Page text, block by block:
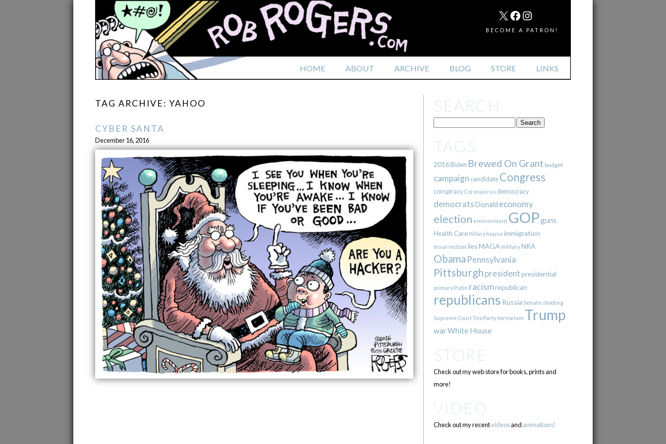
HOME ABOUT ARCHIVE BLOG STORE LINKS
MAIL
X FACEBOOK
INSTAGRAM
BECOME A PATRON!
TAG ARCHIVE: YAHOO
CYBER SANTA
December 16, 2016
SEARCH
TAGS
2016Biden Brewed On Grant budget
campaign candidate Congress
conspiracy Coronavirus democracy
democratsDonald economy
election environment GOPguns
Health Care Hillary house immigration
insurrection liesMAGA militaryNRA
Obama Pennsylvania
Pittsburgh presidentpresidential
primary Putin racismrepublican
republicans Russia Senate shooting
Supreme CourtTea Partyterrorism Trump
warWhite House
STORE
Check out my web store for books, prints and
more!
VIDEO
Check out my recentvideosand animations!